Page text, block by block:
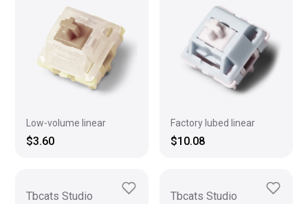
Low-volume linear
$3.60
Factory lubed linear
$10.08
Tbcats Studio
Tbcats Studio